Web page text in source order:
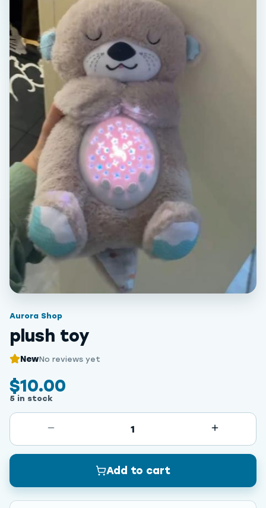
Aurora Shop
plush toy
NewNo reviews yet
$10.00
5 in stock
1
Add to cart